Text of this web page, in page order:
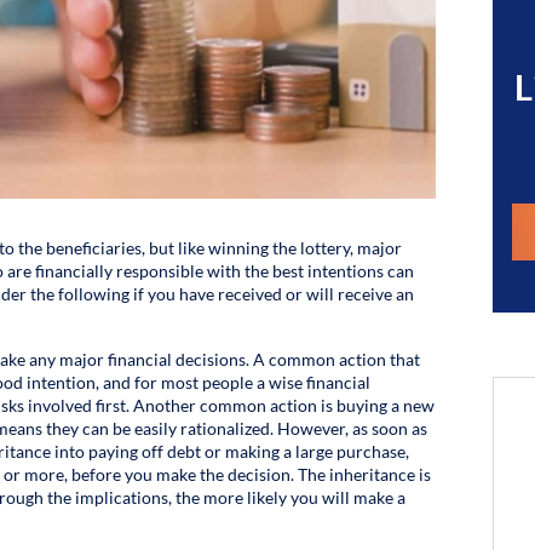
the beneficiaries, but like winning the lottery, major
financially responsible with the best intentions can
the following if you have received or will receive an
any major financial decisions. A common action that
intention, and for most people a wise financial
involved first. Another common action is buying a new
they can be easily rationalized. However, as soon as
into paying off debt or making a large purchase,
more, before you make the decision. The inheritance is
the implications, the more likely you will make a